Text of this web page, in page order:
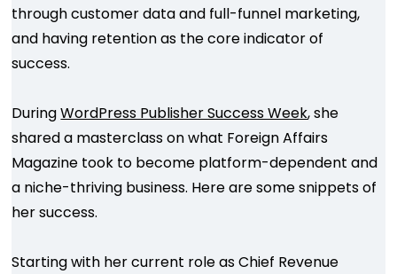
through customer data and full-funnel marketing,
and having retention as the core indicator of
success.
DuringWordPress Publisher Success Week, she
shared a masterclass on what Foreign Affairs
Magazine took to become platform-dependent and
a niche-thriving business. Here are some snippets of
her success.
Starting with her current role as Chief Revenue